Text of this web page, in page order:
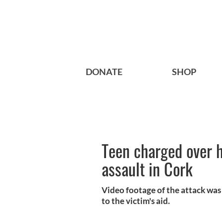
DONATE SHOP
Teen charged
assault in Cork
Video footage of the attack
to the victim's aid.